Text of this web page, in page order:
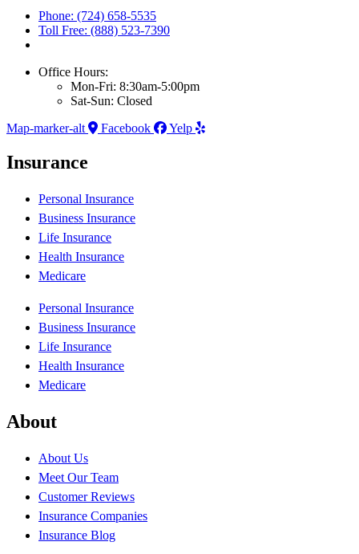
Phone: (724) 658-5535
Toll Free: (888) 523-7390
Office Hours:
Mon-Fri: 8:30am-5:00pm
Sat-Sun: Closed
Map-marker-alt
Facebook Yelp
Insurance
Personal Insurance
Business Insurance
Life Insurance
Health Insurance
Medicare
Personal Insurance
Business Insurance
Life Insurance
Health Insurance
Medicare
About
About Us
Meet Our Team
Customer Reviews
Insurance Companies
Insurance Blog